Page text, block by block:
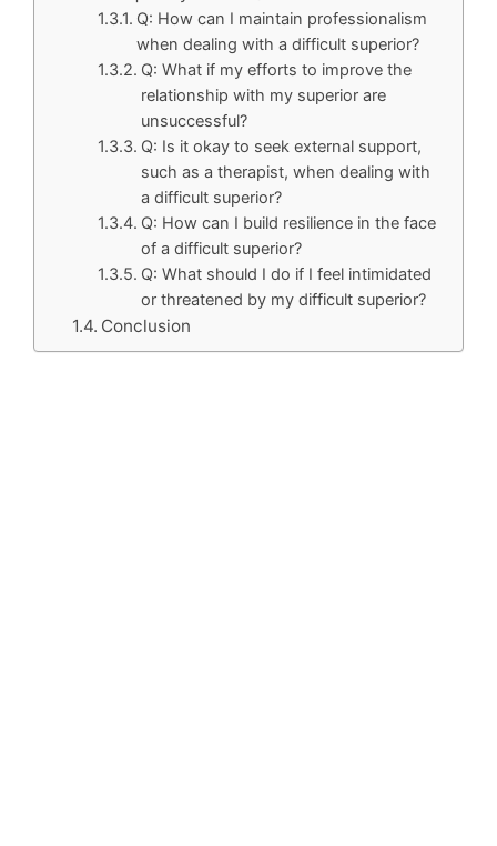
Q: How can I maintain professionalism
when dealing with a difficult superior?
Q: What if my efforts to improve the
relationship with my superior are
unsuccessful?
Q: Is it okay to seek external support,
such as a therapist, when dealing with
a difficult superior?
Q: How can I build resilience in the face
of a difficult superior?
Q: What should I do if I feel intimidated
or threatened by my difficult superior?
Conclusion